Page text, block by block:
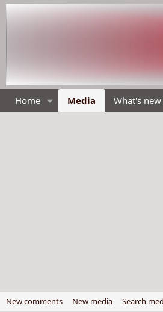
Home Media What's new
New comments New media
Search